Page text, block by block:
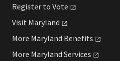
Register to Vote
Visit Maryland
More Maryland Benefits
More Maryland Services